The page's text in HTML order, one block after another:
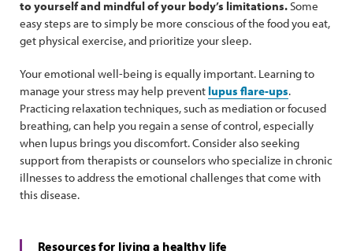
to yourself and mindful of your body’s limitations.Some
easy steps are to simply be more conscious of the food you eat,
get physical exercise, and prioritize your sleep.
Your emotional well-being is equally important. Learning to
manage your stress may help prevent lupus flare-ups.
Practicing relaxation techniques, such as mediation or focused
breathing, can help you regain a sense of control, especially
when lupus brings you discomfort. Consider also seeking
support from therapists or counselors who specialize in chronic
illnesses to address the emotional challenges that come with
this disease.
Resources for living a healthy life